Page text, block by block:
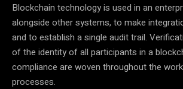
Blockchain technology is used in an
alongside other systems, to make
and to establish a single audit trail.
of the identity of all participants in a
compliance are woven throughout the
processes.